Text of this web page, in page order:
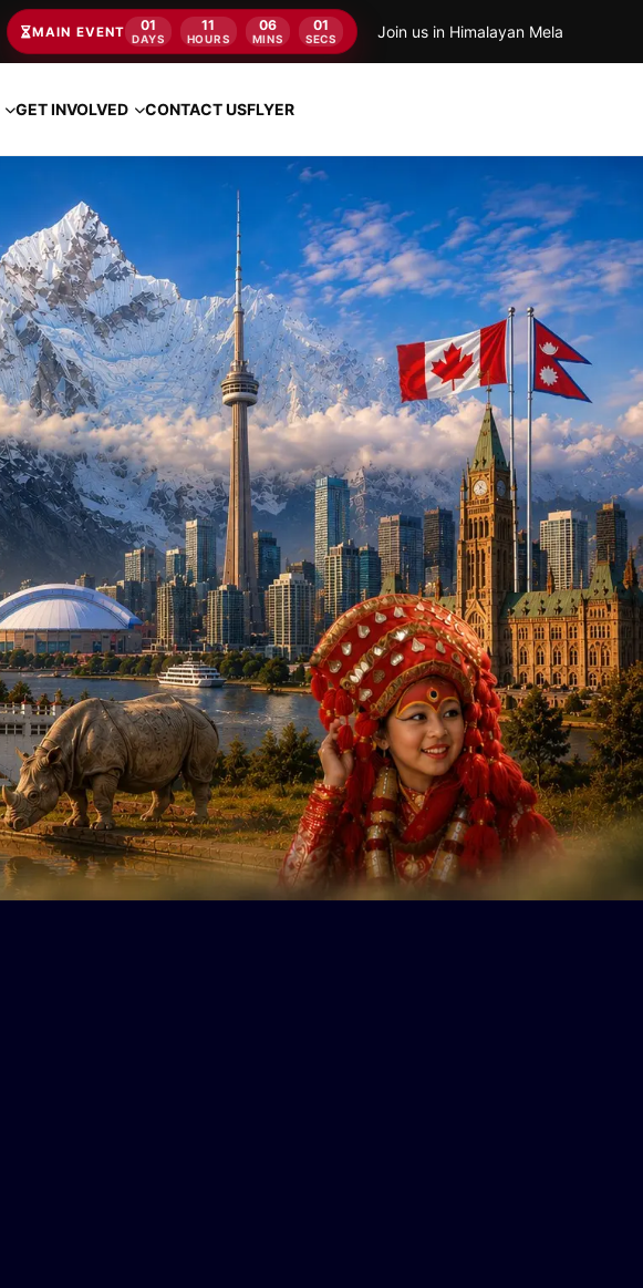
MAIN EVENT 01
DAYS
11
HOURS
06
MINS
00
SECS Join us in Himalayan Mela
GET INVOLVED CONTACT USFLYER